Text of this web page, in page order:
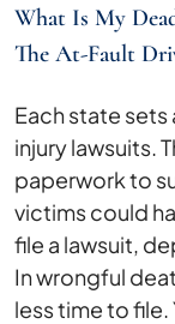
What Is My
The At-Fault
Each state
injury lawsuits.
paperwork to
victims could
file a lawsuit,
In wrongful
less time to